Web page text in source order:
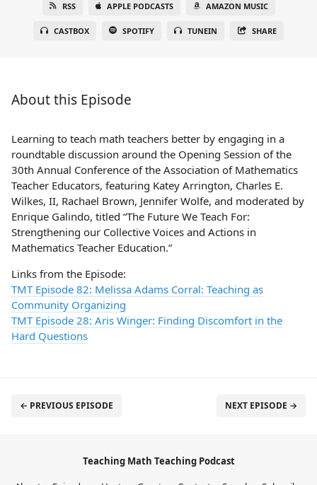
RSS APPLE PODCASTS AMAZON MUSIC
CASTBOX SPOTIFY TUNEIN SHARE
About this Episode
Learning to teach math teachers better by engaging in a
roundtable discussion around the Opening Session of the
30th Annual Conference of the Association of Mathematics
Teacher Educators, featuring Katey Arrington, Charles E.
Wilkes, II, Rachael Brown, Jennifer Wolfe, and moderated by
Enrique Galindo, titled “The Future We Teach For:
Strengthening our Collective Voices and Actions in
Mathematics Teacher Education.”
Links from the Episode:
TMT Episode 82: Melissa Adams Corral: Teaching as
Community Organizing
TMT Episode 28: Aris Winger: Finding Discomfort in the
Hard Questions
← PREVIOUS EPISODE NEXT EPISODE →
Teaching Math Teaching Podcast